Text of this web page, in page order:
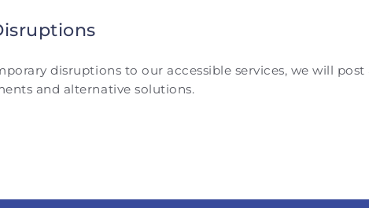
disruptions to our accessible services, we will
and alternative solutions.